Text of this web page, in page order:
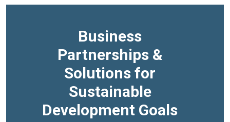
Business
Partnerships &
Solutions for
Sustainable
Development Goals